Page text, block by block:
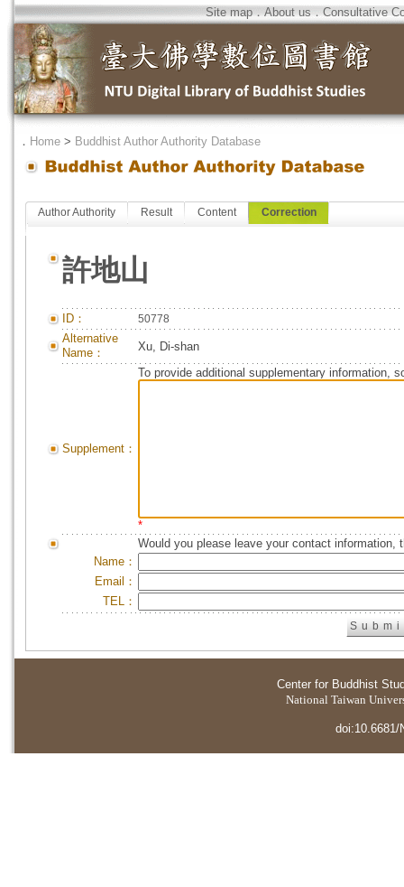
Site map．About us．Consultative
． Home > Buddhist Author Authority Database
Author Authority Result Content Correction
許地山
ID： 50778
Alternative
Name：
Xu, Di-shan
Supplement：
To provide additional supplementary information,
*
Would you please leave your contact information,
Name：
Email：
TEL：
Center for Buddhist
National Taiwan
doi:10.6681/